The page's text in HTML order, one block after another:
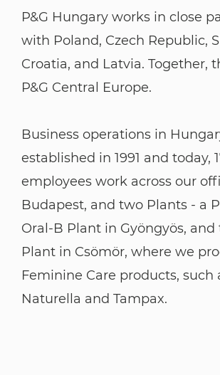
P&G Hungary works in close
with Poland, Czech Republic,
Croatia, and Latvia. Together,
P&G Central Europe.
​​​​​​​Business operations in
established in 1991 and today,
employees work across our
Budapest, and two Plants - a
Oral-B Plant in Gyöngyös, and
Plant in Csömör, where we
Feminine Care products, such
Naturella and Tampax.